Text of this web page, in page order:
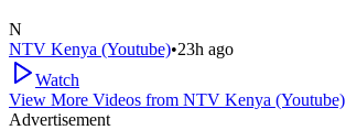
N
NTV Kenya (Youtube)•23h ago
Watch
View More Videos from NTV Kenya (Youtube)
Advertisement